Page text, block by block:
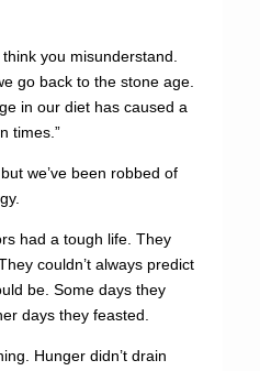
you misunderstand.
go back to the stone age.
in our diet has caused a
times.”
we’ve been robbed of
had a tough life. They
couldn’t always predict
be. Some days they
days they feasted.
Hunger didn’t drain